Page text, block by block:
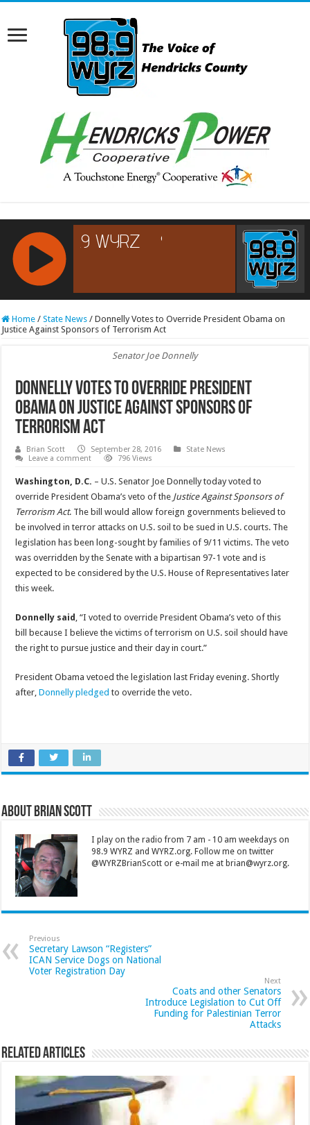
RCAST.NET
Home / State News / Donnelly Votes to Override President Obama on
Justice Against Sponsors of Terrorism Act
Senator Joe Donnelly
Donnelly Votes to Override President
Obama on Justice Against Sponsors of
Terrorism Act
Brian Scott September 28, 2016
State News
Leave a comment
796 Views
Washington, D.C. – U.S. Senator Joe Donnelly today voted to
override President Obama’s veto of the Justice Against Sponsors of
Terrorism Act. The bill would allow foreign governments believed to
be involved in terror attacks on U.S. soil to be sued in U.S. courts. The
legislation has been long-sought by families of 9/11 victims. The veto
was overridden by the Senate with a bipartisan 97-1 vote and is
expected to be considered by the U.S. House of Representatives later
this week.
Donnelly said , “I voted to override President Obama’s veto of this
bill because I believe the victims of terrorism on U.S. soil should have
the right to pursue justice and their day in court.”
President Obama vetoed the legislation last Friday evening. Shortly
after,Donnelly pledged to override the veto.
About Brian Scott
I play on the radio from 7 am - 10 am weekdays on
98.9 WYRZ and WYRZ.org. Follow me on twitter
@WYRZBrianScott or e-mail me at brian@wyrz.org.
Previous
Secretary Lawson “Registers”
ICAN Service Dogs on National
Voter Registration Day
Next
Coats and other Senators
Introduce Legislation to Cut Off
Funding for Palestinian Terror
Attacks
Related Articles